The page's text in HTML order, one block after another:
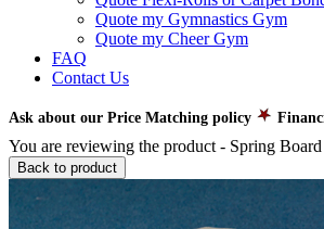
Quote my Gymnastics Gym
Quote my Cheer Gym
FAQ
Contact Us
Ask about our Price Matching policy
You are reviewing the product - Spring
Back to product